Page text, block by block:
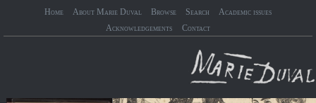
Home About Marie Duval Browse Search
Academic issues
Acknowledgements
Contact